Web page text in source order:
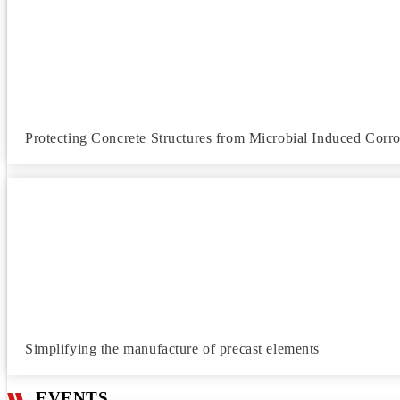
Protecting Concrete Structures from Microbial Induced
Simplifying the manufacture of precast elements